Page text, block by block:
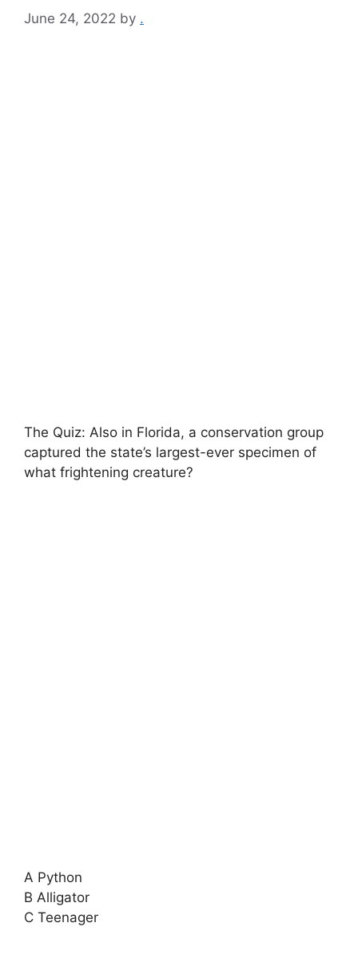
June 24, 2022 by .
The Quiz: Also in Florida, a conservation group
captured the state’s largest-ever specimen of
what frightening creature?
A Python
B Alligator
C Teenager